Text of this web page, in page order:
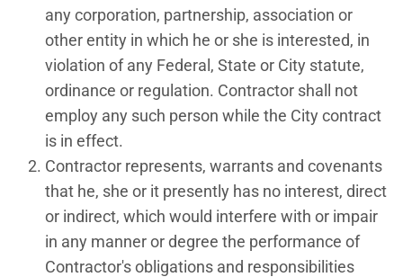
any corporation, partnership, association or
other entity in which he or she is interested, in
violation of any Federal, State or City statute,
ordinance or regulation. Contractor shall not
employ any such person while the City contract
is in effect.
Contractor represents, warrants and covenants
that he, she or it presently has no interest, direct
or indirect, which would interfere with or impair
in any manner or degree the performance of
Contractor's obligations and responsibilities